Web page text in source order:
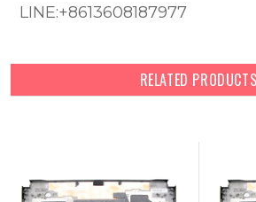
LINE:+8613608187977
RELATED PRODUCTS